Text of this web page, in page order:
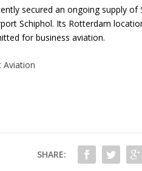
secured an ongoing supply of
Schiphol. Its Rotterdam
for business aviation.
Aviation
SHARE: